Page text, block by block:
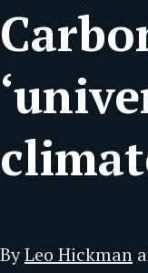
ByLeo Hickman